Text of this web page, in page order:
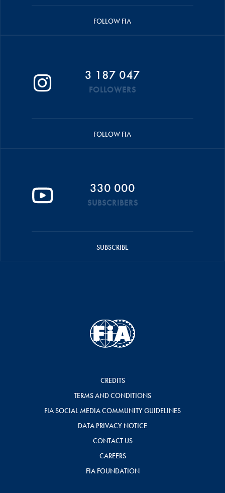
FOLLOW FIA
3 187 047
FOLLOWERS
FOLLOW FIA
330 000
SUBSCRIBERS
SUBSCRIBE
CREDITS
TERMS AND CONDITIONS
FIA SOCIAL MEDIA COMMUNITY GUIDELINES
DATA PRIVACY NOTICE
CONTACT US
CAREERS
FIA FOUNDATION